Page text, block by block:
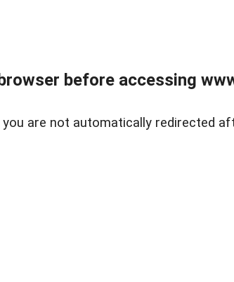
before accessing
are not automatically redirected